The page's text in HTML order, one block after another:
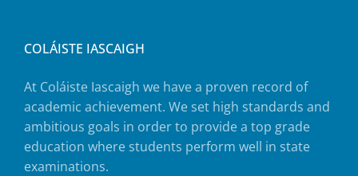
COLÁISTE IASCAIGH
At Coláiste Iascaigh we have a proven record of
academic achievement. We set high standards and
ambitious goals in order to provide a top grade
education where students perform well in state
examinations.